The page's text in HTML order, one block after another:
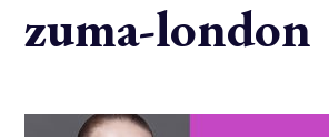
zuma-london